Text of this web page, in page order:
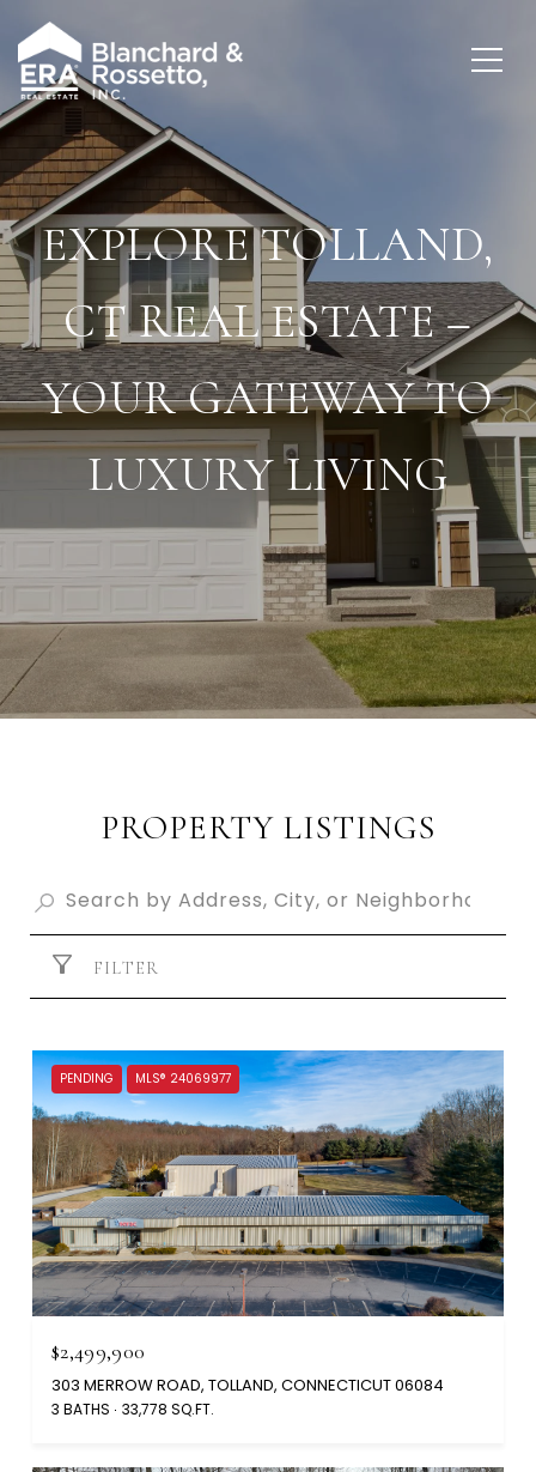
EXPLORE TOLLAND,
CT REAL ESTATE –
YOUR GATEWAY TO
LUXURY LIVING
PROPERTY LISTINGS
FILTER
PENDING MLS® 24069977
$2,499,900
303 MERROW ROAD, TOLLAND, CONNECTICUT 06084
3 BATHS 33,778 SQ.FT.